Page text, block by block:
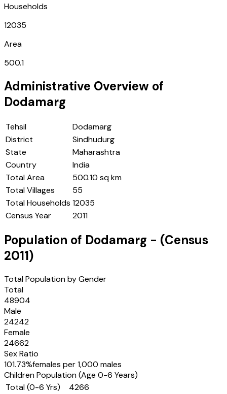
Households
12035
Area
500.1
Administrative Overview of
Dodamarg
Tehsil
Dodamarg
District
Sindhudurg
State
Maharashtra
Country
India
Total Area
500.10 sq km
Total Villages
55
Total Households 12035
Census Year
2011
Population of Dodamarg - (Census
2011)
Total Population by Gender
Total
48904
Male
24242
Female
24662
Sex Ratio
101.73%females per 1,000 males
Children Population (Age 0-6 Years)
Total (0-6 Yrs)
4266